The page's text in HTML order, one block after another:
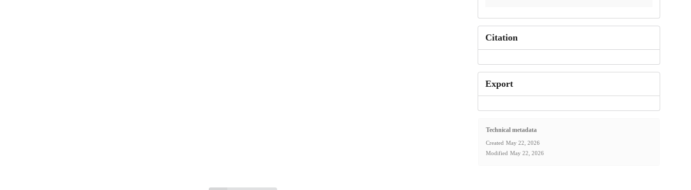
Citation
Export
Technical metadata
Created May 22, 2026
Modified May 22, 2026